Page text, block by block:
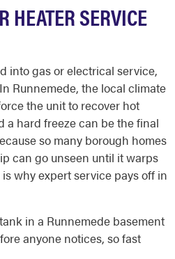
HEATER SERVICE
into gas or electrical service,
Runnemede, the local climate
the unit to recover hot
a hard freeze can be the final
so many borough homes
can go unseen until it warps
why expert service pays off in
in a Runnemede basement
anyone notices, so fast